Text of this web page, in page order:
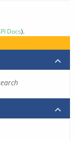
Docs).